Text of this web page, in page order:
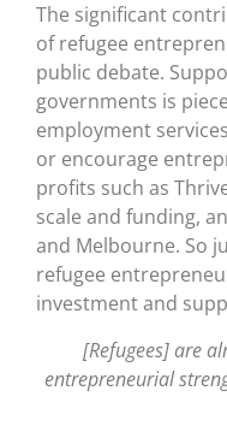
The significant
of refugee
public debate.
governments is
employment
or encourage
profits such as
scale and funding,
and Melbourne. So
refugee
investment and
[Refugees] are
entrepreneurial